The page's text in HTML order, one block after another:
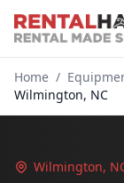
Home /
Wilmington, NC
Wilmington,